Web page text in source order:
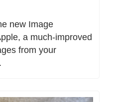
new Image
a much-improved
from your